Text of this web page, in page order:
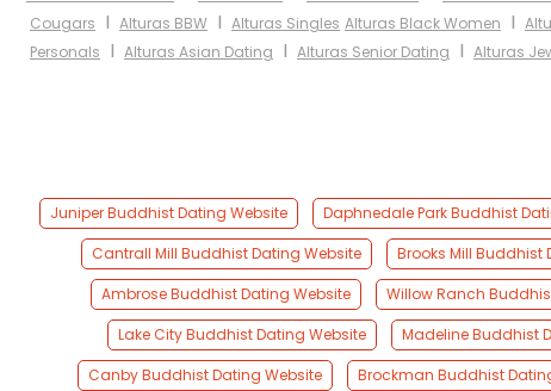
Cougars I Alturas BBW I Alturas Singles Alturas Black Women I
Personals I Alturas Asian Dating I Alturas Senior Dating I Alturas
Juniper Buddhist Dating Website Daphnedale Park Buddhist
Cantrall Mill Buddhist Dating Website
Brooks Mill Buddhist
Ambrose Buddhist Dating Website
Willow Ranch
Lake City Buddhist Dating Website
Madeline Buddhist
Canby Buddhist Dating Website
Brockman Buddhist